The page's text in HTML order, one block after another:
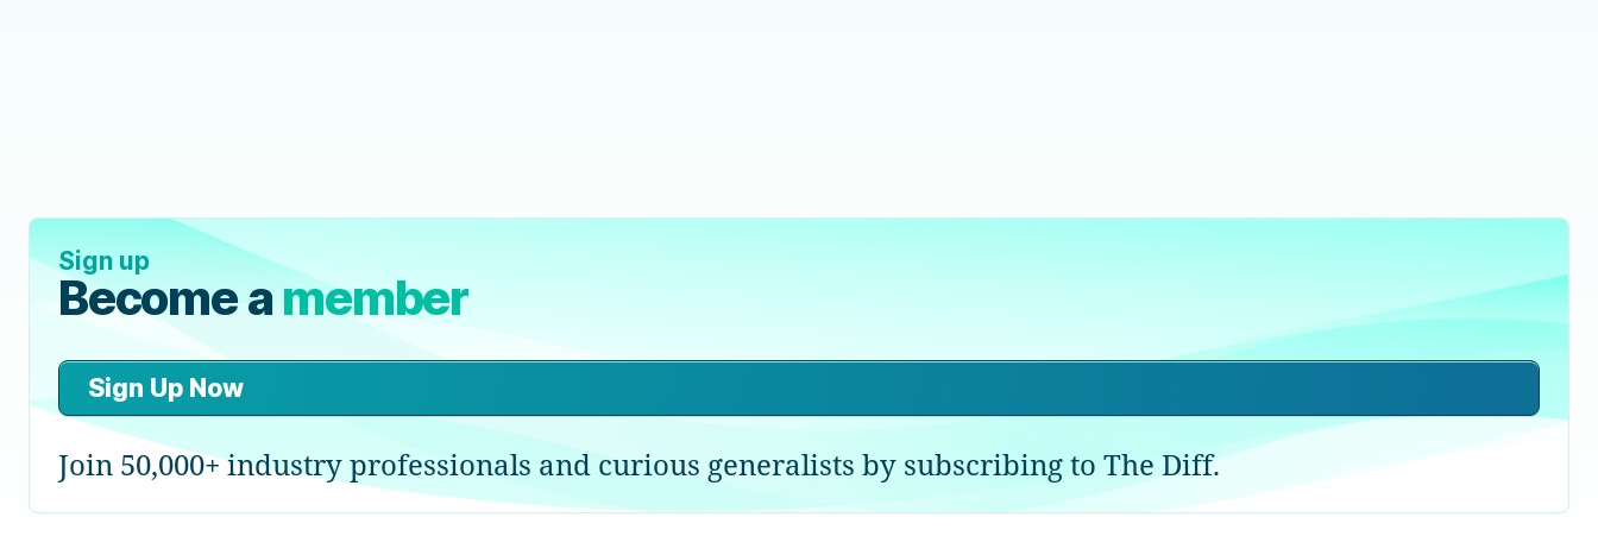
Sign up
Become amember
Sign Up Now
Join 50,000+ industry professionals and curious generalists by subscribing to The Diff.